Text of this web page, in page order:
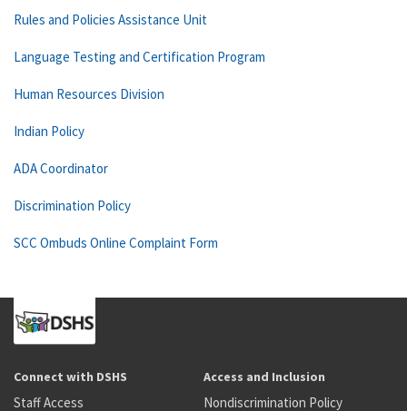
Rules and Policies Assistance Unit
Language Testing and Certification Program
Human Resources Division
Indian Policy
ADA Coordinator
Discrimination Policy
SCC Ombuds Online Complaint Form
Connect with DSHS
Staff Access
Access and Inclusion
Nondiscrimination Policy